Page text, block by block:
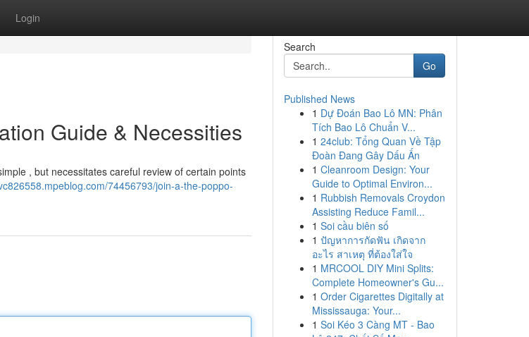
Login
Guide & Necessities
, but necessitates careful review of certain points
74456793/join-a-the-poppo-
Search
Go
Published News
1 Dự Đoán Bao Lô MN: Phân
Tích Bao Lô Chuẩn V...
1 24club: Tổng Quan Về Tập
Đoàn Đang Gây Dấu Ấn
1 Cleanroom Design: Your
Guide to Optimal Environ...
1 Rubbish Removals Croydon
Assisting Reduce Famil...
1 Soi cầu biên số
1 ปัญหาการกัดฟัน เกิดจาก
อะไร สาเหตุ ที่ต้องใส่ใจ
1 MRCOOL DIY Mini Splits:
Complete Homeowner's Gu...
1 Order Cigarettes Digitally at
Mississauga: Your...
1 Soi Kéo 3 Càng MT - Bao